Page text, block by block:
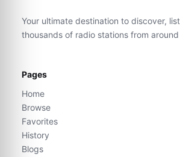
Your ultimate destination to discover,
thousands of radio stations from
Pages
Home
Browse
Favorites
History
Blogs